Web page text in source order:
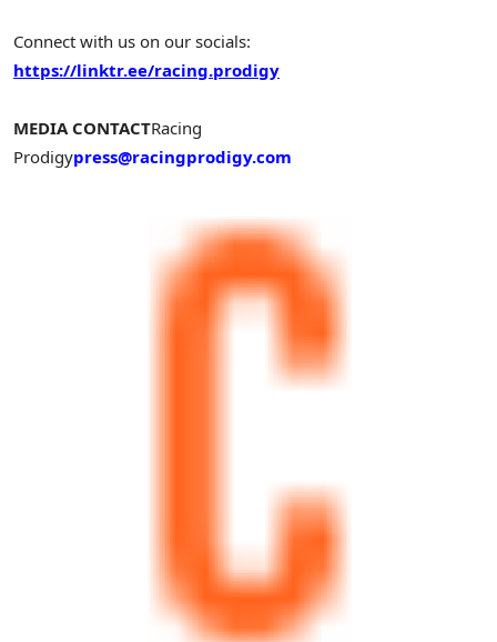
Connect with us on our socials:
https://linktr.ee/racing.prodigy
MEDIA CONTACTRacing
Prodigypress@racingprodigy.com